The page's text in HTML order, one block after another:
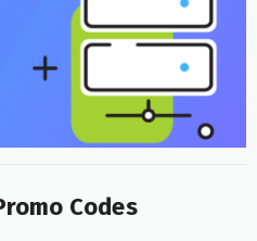
Codes